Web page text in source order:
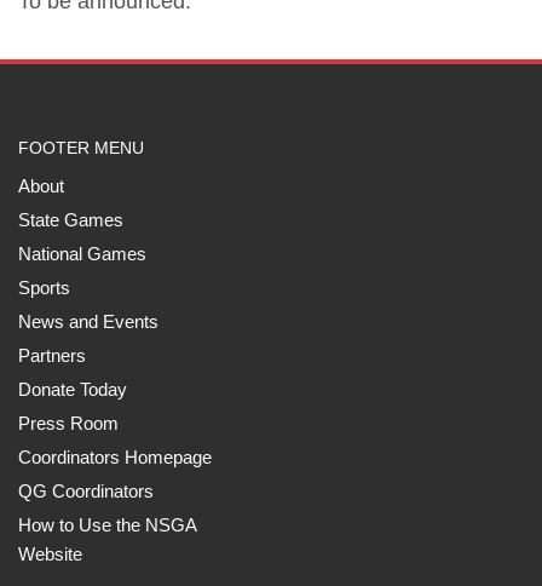
FOOTER MENU
About
State Games
National Games
Sports
News and Events
Partners
Donate Today
Press Room
Coordinators Homepage
QG Coordinators
How to Use the NSGA
Website